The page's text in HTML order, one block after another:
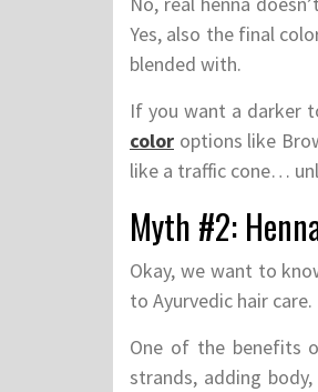
Yes, also the final
blended with.
If you want a darker
color options like
like a traffic cone…
Myth #2:
Okay, we want to
to Ayurvedic hair care.
One of the benefits
strands, adding